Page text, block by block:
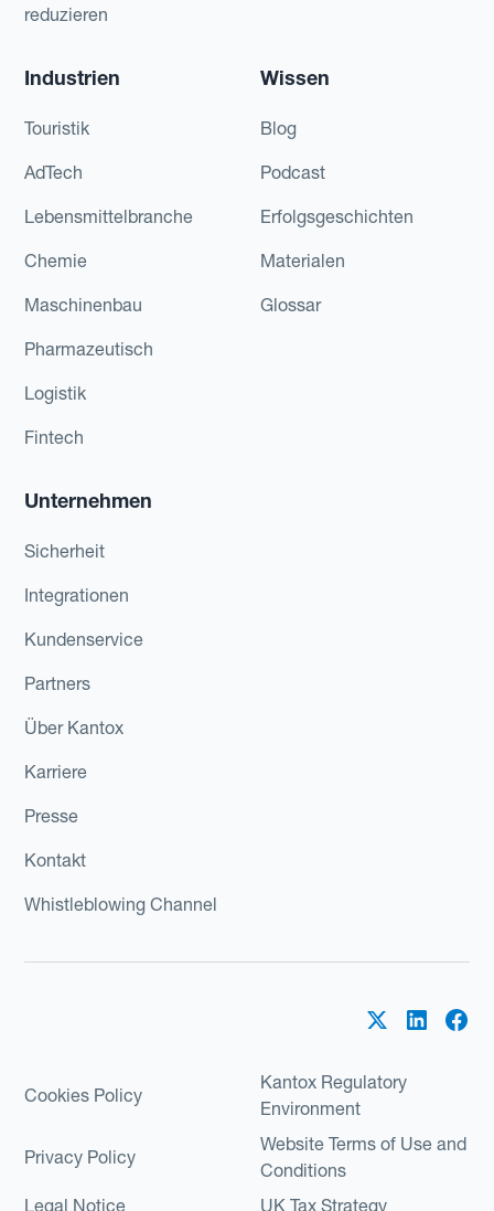
reduzieren
Industrien
Touristik
AdTech
Lebensmittelbranche
Chemie
Maschinenbau
Pharmazeutisch
Logistik
Fintech
Wissen
Blog
Podcast
Erfolgsgeschichten
Materialen
Glossar
Unternehmen
Sicherheit
Integrationen
Kundenservice
Partners
Über Kantox
Karriere
Presse
Kontakt
Whistleblowing Channel
Cookies Policy
Kantox Regulatory
Environment
Privacy Policy
Website Terms of Use and
Conditions
Legal Notice
UK Tax Strategy